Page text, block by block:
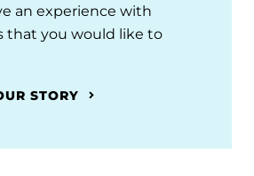
an experience with
that you would like to
STORY